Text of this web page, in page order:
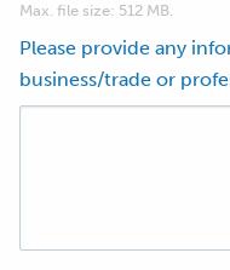
Max. file size: 512 MB.
Please provide any
business/trade or